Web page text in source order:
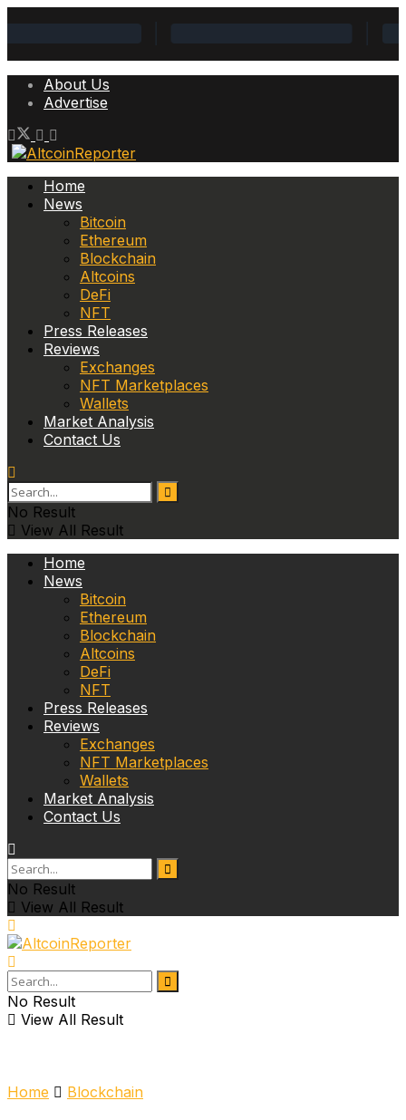
About Us
Advertise
Home
News
Bitcoin
Ethereum
Blockchain
Altcoins
DeFi
NFT
Press Releases
Reviews
Exchanges
NFT Marketplaces
Wallets
Market Analysis
Contact Us
No Result
View All Result
Home
News
Bitcoin
Ethereum
Blockchain
Altcoins
DeFi
NFT
Press Releases
Reviews
Exchanges
NFT Marketplaces
Wallets
Market Analysis
Contact Us
No Result
View All Result
No Result
View All Result
Home Blockchain